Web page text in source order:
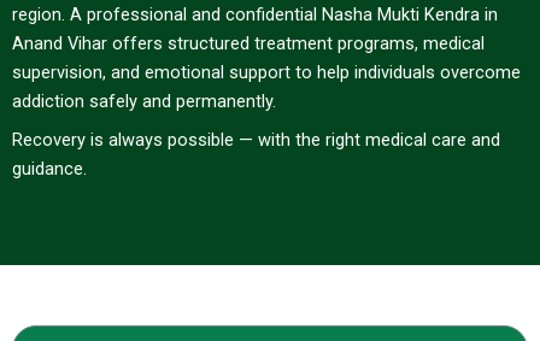
region. A professional and confidential Nasha Mukti Kendra in
Anand Vihar offers structured treatment programs, medical
supervision, and emotional support to help individuals overcome
addiction safely and permanently.
Recovery is always possible — with the right medical care and
guidance.